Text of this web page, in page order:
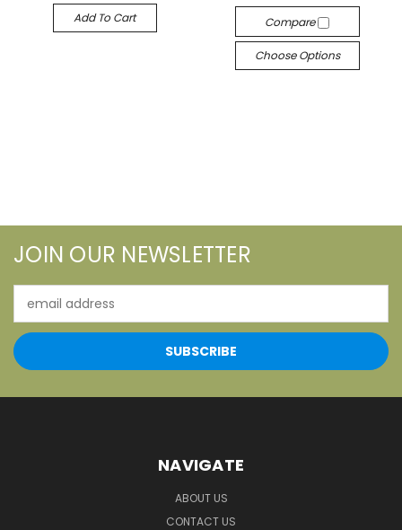
Add To Cart
Compare
Choose Options
JOIN OUR NEWSLETTER
Address
NAVIGATE
ABOUT US
CONTACT US